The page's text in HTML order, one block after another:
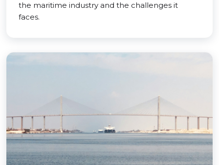
the maritime industry and the challenges it
faces.